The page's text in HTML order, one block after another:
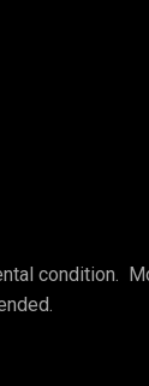
condition.